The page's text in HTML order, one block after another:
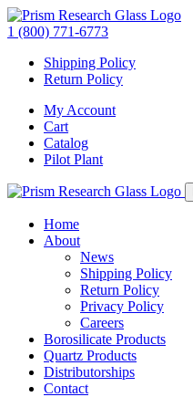
1 (800) 771-6773
Shipping Policy
Return Policy
My Account
Cart
Catalog
Pilot Plant
Home
About
News
Shipping Policy
Return Policy
Privacy Policy
Careers
Borosilicate Products
Quartz Products
Distributorships
Contact